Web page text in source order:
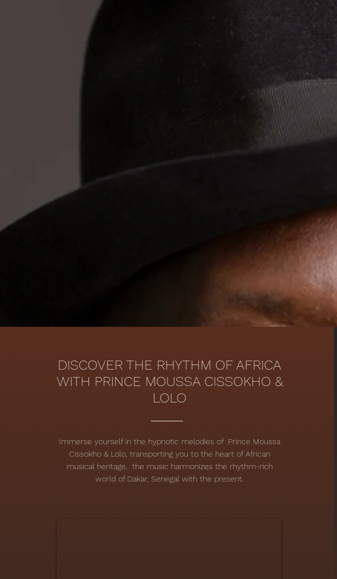
of Prince
DISCOVER THE RHYTHM OF AFRICA
WITH PRINCE MOUSSA CISSOKHO &
LOLO
Immerse yourself in the hypnotic melodies of Prince Moussa
Cissokho & Lolo, transporting you to the heart of African
musical heritage, the music harmonizes the rhythm-rich
world of Dakar, Senegal with the present.